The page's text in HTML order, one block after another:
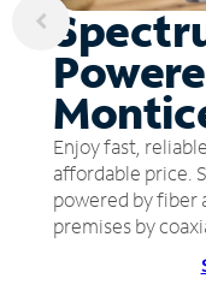
Enjoy fast,
affordable price.
powered by fiber
premises by